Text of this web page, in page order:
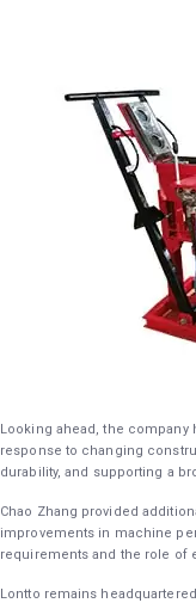
Looking ahead, the
response to changing
durability, and supporting a
Chao Zhang provided
improvements in machine
requirements and the role of
Lontto remains